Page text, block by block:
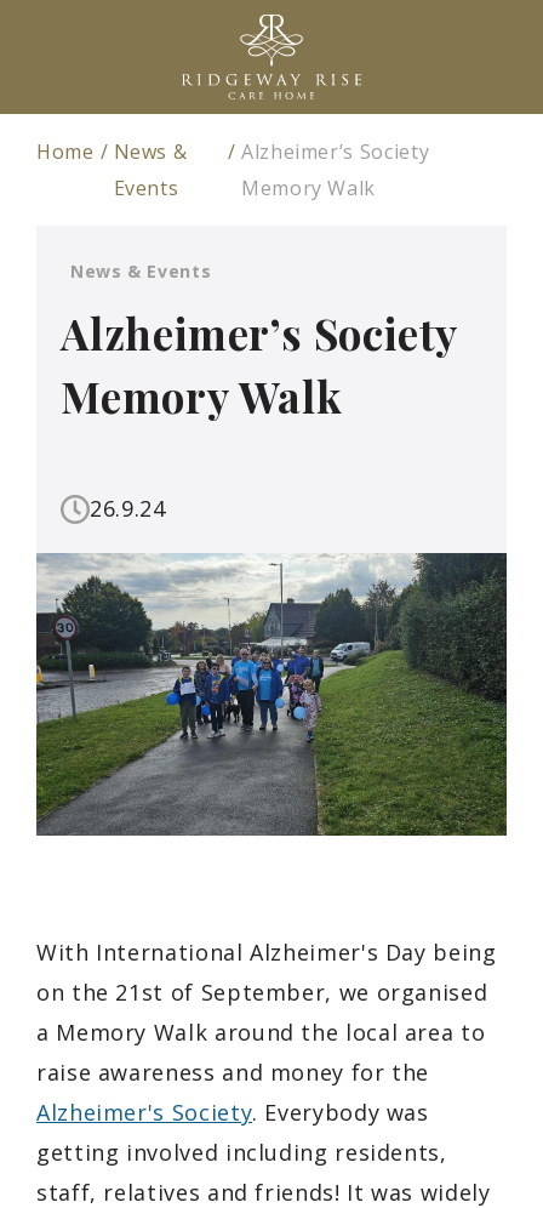
Home
News &
Events
Alzheimer’s Society
Memory Walk
News & Events
Alzheimer’s Society
Memory Walk
26.9.24
With International Alzheimer's Day being
on the 21st of September, we organised
a Memory Walk around the local area to
raise awareness and money for the
Alzheimer's Society. Everybody was
getting involved including residents,
staff, relatives and friends! It was widely